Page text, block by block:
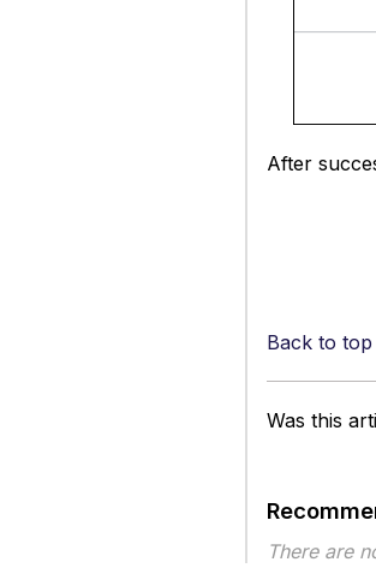
After
Back to top
Was this
There are